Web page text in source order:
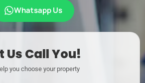
Whatsapp Us
Us Call You!
you choose your property